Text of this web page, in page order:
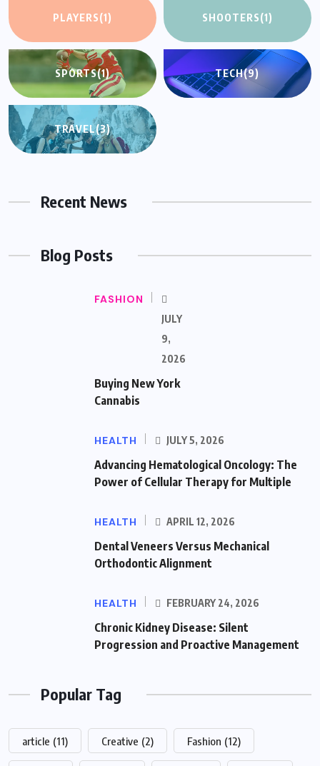
PLAYERS(1) SHOOTERS(1)
SPORTS(1) TECH(9)
TRAVEL(3)
Recent News
Blog Posts
FASHION
JULY
9,
2026
Buying New York
Cannabis
HEALTH JULY 5, 2026
Advancing Hematological Oncology: The
Power of Cellular Therapy for Multiple
HEALTH APRIL 12, 2026
Dental Veneers Versus Mechanical
Orthodontic Alignment
HEALTH FEBRUARY 24, 2026
Chronic Kidney Disease: Silent
Progression and Proactive Management
Popular Tag
article (11) Creative (2) Fashion (12)